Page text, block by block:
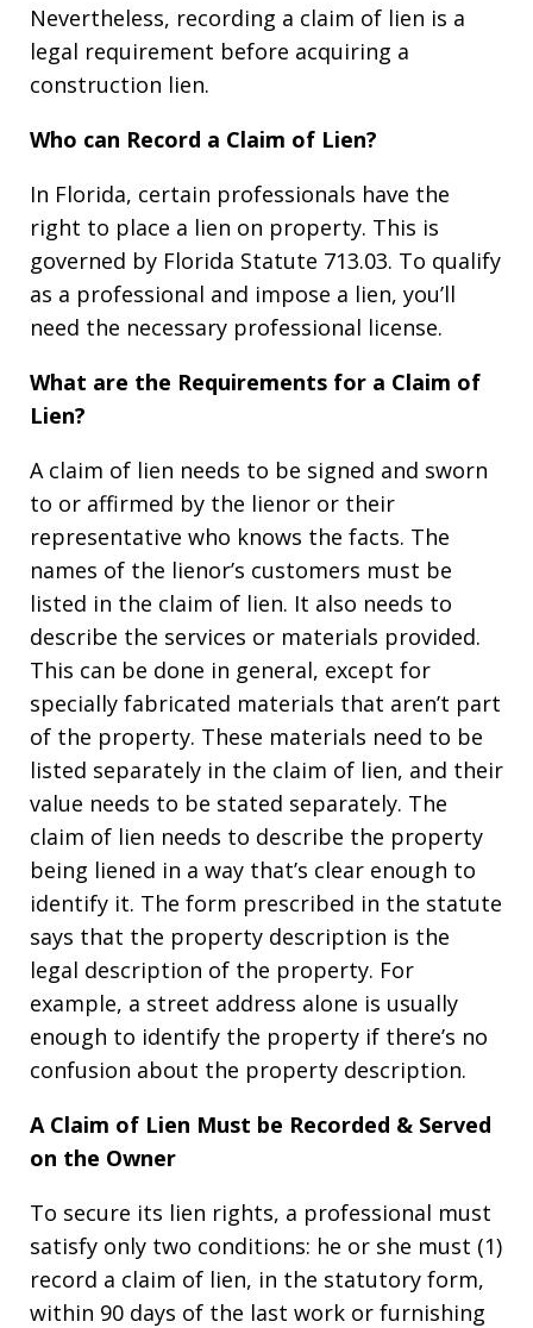
Nevertheless, recording a claim of lien is a
legal requirement before acquiring a
construction lien.
Who can Record a Claim of Lien?
In Florida, certain professionals have the
right to place a lien on property. This is
governed by Florida Statute 713.03. To qualify
as a professional and impose a lien, you’ll
need the necessary professional license.
What are the Requirements for a Claim of
Lien?
A claim of lien needs to be signed and sworn
to or affirmed by the lienor or their
representative who knows the facts. The
names of the lienor’s customers must be
listed in the claim of lien. It also needs to
describe the services or materials provided.
This can be done in general, except for
specially fabricated materials that aren’t part
of the property. These materials need to be
listed separately in the claim of lien, and their
value needs to be stated separately. The
claim of lien needs to describe the property
being liened in a way that’s clear enough to
identify it. The form prescribed in the statute
says that the property description is the
legal description of the property. For
example, a street address alone is usually
enough to identify the property if there’s no
confusion about the property description.
A Claim of Lien Must be Recorded & Served
on the Owner
To secure its lien rights, a professional must
satisfy only two conditions: he or she must (1)
record a claim of lien, in the statutory form,
within 90 days of the last work or furnishing